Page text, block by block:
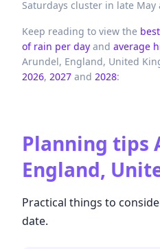
Saturdays cluster in late May
Keep reading to view the
of rain per day and average
Arundel, England, United
2026, 2027 and 2028:
Planning tips
England,
Practical things to
date.